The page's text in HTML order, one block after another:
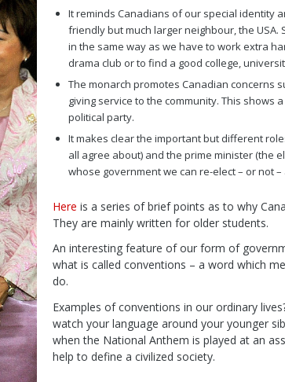
It reminds Canadians of our special identity
friendly but much larger neighbour, the
in the same way as we have to work extra
drama club or to find a good college,
The monarch promotes Canadian concerns
giving service to the community. This shows
political party.
It makes clear the important but different
all agree about) and the prime minister (the
whose government we can re-elect – or not
Here is a series of brief points as to why
They are mainly written for older students.
An interesting feature of our form of
what is called conventions – a word which
do.
Examples of conventions in our ordinary
watch your language around your younger
when the National Anthem is played at an
help to define a civilized society.